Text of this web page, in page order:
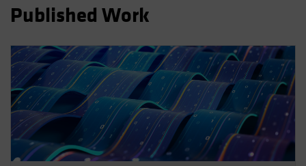
Sweden
Taiwan - 台灣
UK
United States (US Citizens)
US (Non-US Citizens/NRC)
Published Work